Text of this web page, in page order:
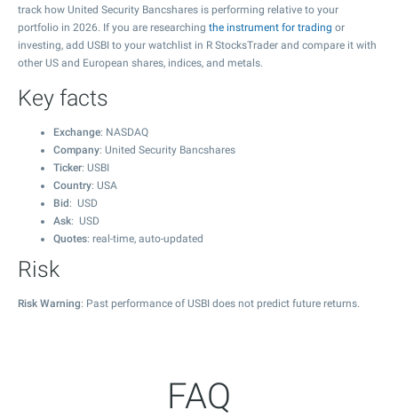
track how United Security Bancshares is performing relative to your
portfolio in 2026. If you are researching the instrument for trading or
investing, add USBI to your watchlist in R StocksTrader and compare it with
other US and European shares, indices, and metals.
Key facts
Exchange: NASDAQ
Company: United Security Bancshares
Ticker: USBI
Country: USA
Bid : USD
Ask: USD
Quotes: real-time, auto-updated
Risk
Risk Warning: Past performance of USBI does not predict future returns.
FAQ